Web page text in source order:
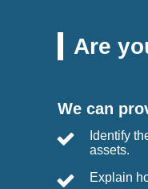
Are
We can
Identify
assets.
Explain